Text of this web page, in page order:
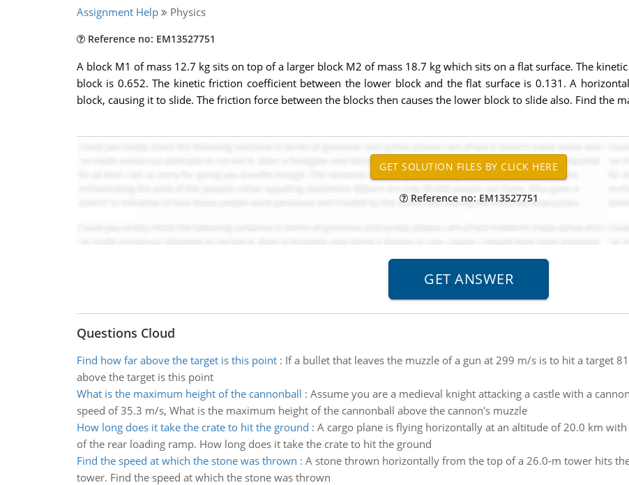
Assignment Help Physics
Reference no: EM13527751
A block M1 of mass 12.7 kg sits on top of a larger block M2 of mass 18.7 kg which sits on a flat surface. The
block is 0.652. The kinetic friction coefficient between the lower block and the flat surface is 0.131. A
block, causing it to slide. The friction force between the blocks then causes the lower block to slide also. Find the
Reference no: EM13527751
Questions Cloud
Find how far above the target is this point: If a bullet that leaves the muzzle of a gun at 299 m/s is to hit a target
above the target is this point
What is the maximum height of the cannonball : Assume you are a medieval knight attacking a castle with a
speed of 35.3 m/s, What is the maximum height of the cannonball above the cannon's muzzle
How long does it take the crate to hit the ground : A cargo plane is flying horizontally at an altitude of 20.0 km
of the rear loading ramp. How long does it take the crate to hit the ground
Find the speed at which the stone was thrown : A stone thrown horizontally from the top of a 26.0-m tower hits
tower. Find the speed at which the stone was thrown